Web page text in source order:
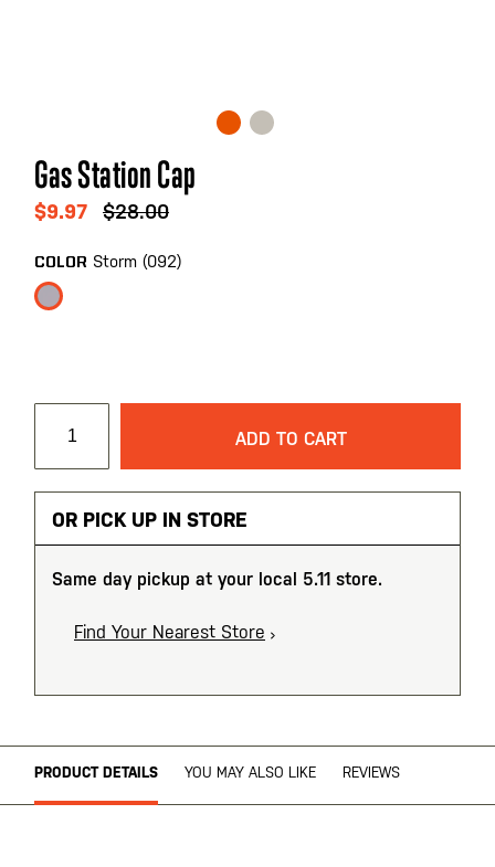
Skip
to
the
of
the
images
Gas Station Cap
$9.97 $28.00
COLOR Storm (092)
ADD TO CART
OR PICK UP IN STORE
Same day pickup at your local 5.11 store.
Find Your Nearest Store
PRODUCT DETAILS YOU MAY ALSO LIKE REVIEWS